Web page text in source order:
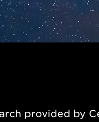
provided by